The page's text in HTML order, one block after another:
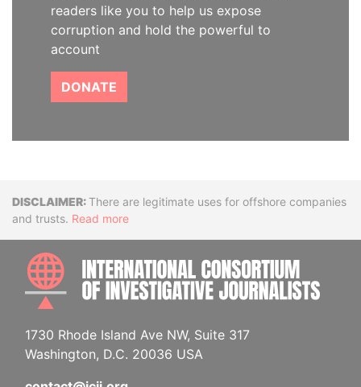
readers like you to help us expose
corruption and hold the powerful to
account
DONATE
DisclaimerThere are legitimate uses for offshore companies
and trusts. Read more
1730 Rhode Island Ave NW, Suite 317
Washington, D.C. 20036 USA